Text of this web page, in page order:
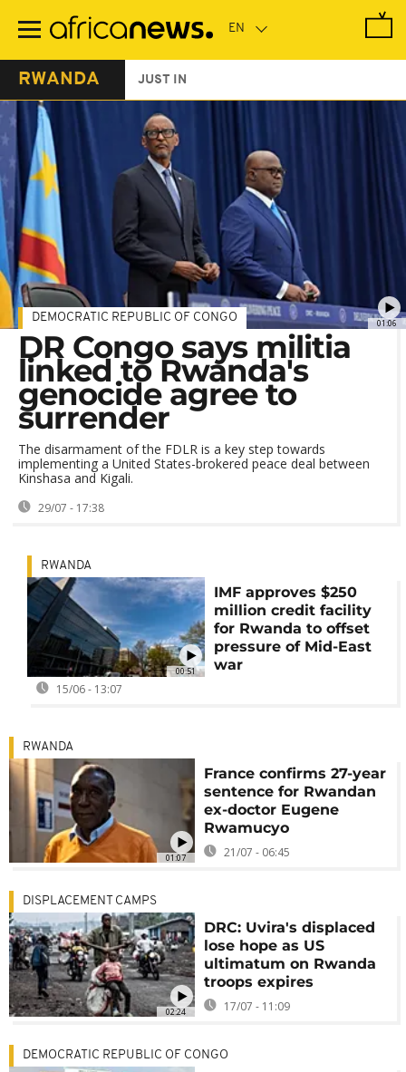
main
RWANDA JUST IN
01:06
DEMOCRATIC REPUBLIC OF CONGO
DR Congo says militia
linked to Rwanda's
genocide agree to
surrender
The disarmament of the FDLR is a key step towards
implementing a United States-brokered peace deal between
Kinshasa and Kigali.
29/07 - 17:38
00:51
RWANDA
IMF approves $250
million credit facility
for Rwanda to offset
pressure of Mid-East
war
15/06 - 13:07
01:07
RWANDA
France confirms 27-year
sentence for Rwandan
ex-doctor Eugene
Rwamucyo
21/07 - 06:45
02:24
DISPLACEMENT CAMPS
DRC: Uvira's displaced
lose hope as US
ultimatum on Rwanda
troops expires
17/07 - 11:09
DEMOCRATIC REPUBLIC OF CONGO